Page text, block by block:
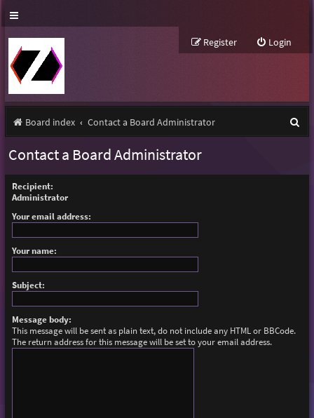
Login
Register
Board index Contact a Board Administrator
Contact a Board Administrator
Recipient:
Administrator
Your email address:
Your name:
Subject:
Message body:
This message will be sent as plain text, do not include any HTML or BBCode.
The return address for this message will be set to your email address.